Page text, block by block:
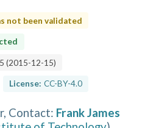
not been validated
(2015-12-15)
License: CC-BY-4.0
Contact: Frank James